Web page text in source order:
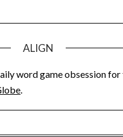
ALIGN
word game obsession
.